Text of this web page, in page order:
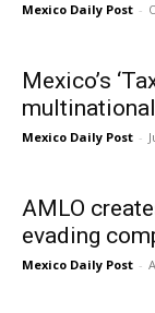
Mexico Daily Post -
Mexico’s
Mexico Daily Post -
AMLO
evading
Mexico Daily Post -